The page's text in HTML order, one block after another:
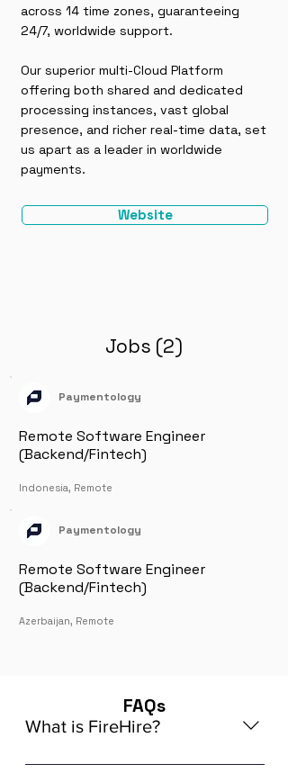
across 14 time zones, guaranteeing
24/7, worldwide support.
Our superior multi-Cloud Platform
offering both shared and dedicated
processing instances, vast global
presence, and richer real-time data, set
us apart as a leader in worldwide
payments.
Website
Jobs (2)
Paymentology
Remote Software Engineer
(Backend/Fintech)
Indonesia, Remote
Paymentology
Remote Software Engineer
(Backend/Fintech)
Azerbaijan, Remote
What is FireHire?
We are a global AI-powered platform
FAQs